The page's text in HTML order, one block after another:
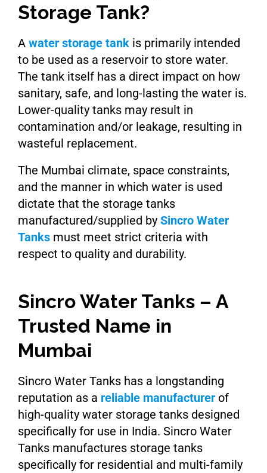
Storage Tank?
A water storage tank is primarily intended
to be used as a reservoir to store water.
The tank itself has a direct impact on how
sanitary, safe, and long-lasting the water is.
Lower-quality tanks may result in
contamination and/or leakage, resulting in
wasteful replacement.
The Mumbai climate, space constraints,
and the manner in which water is used
dictate that the storage tanks
manufactured/supplied by Sincro Water
Tanks must meet strict criteria with
respect to quality and durability.
Sincro Water Tanks – A
Trusted Name in
Mumbai
Sincro Water Tanks has a longstanding
reputation as a reliable manufacturer of
high-quality water storage tanks designed
specifically for use in India. Sincro Water
Tanks manufactures storage tanks
specifically for residential and multi-family